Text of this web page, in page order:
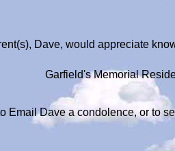
Dave, would appreciate
Garfield's Memorial
Email Dave a condolence, or to